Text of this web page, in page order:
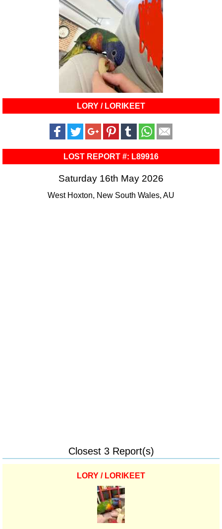
LORY / LORIKEET
LOST REPORT #: L89916
Saturday 16th May 2026
West Hoxton, New South Wales, AU
Closest 3 Report(s)
LORY / LORIKEET